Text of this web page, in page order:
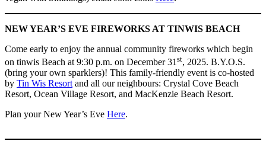
NEW YEAR’S EVE FIREWORKS AT TINWIS BEACH
Come early to enjoy the annual community fireworks which begin
on tinwis Beach at 9:30 p.m. on December 31 st, 2025. B.Y.O.S.
(bring your own sparklers)! This family-friendly event is co-hosted
by Tin Wis Resort and all our neighbours: Crystal Cove Beach
Resort, Ocean Village Resort, and MacKenzie Beach Resort.
Plan your New Year’s Eve Here.